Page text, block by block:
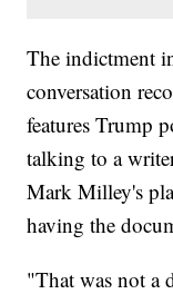
The indictment
conversation
features Trump
talking to a
Mark Milley's
having the
"That was not a